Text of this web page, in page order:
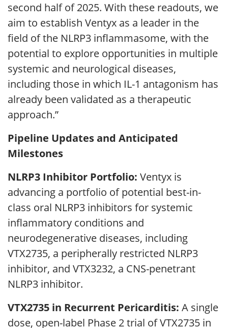
second half of 2025. With these readouts, we
aim to establish Ventyx as a leader in the
field of the NLRP3 inflammasome, with the
potential to explore opportunities in multiple
systemic and neurological diseases,
including those in which IL-1 antagonism has
already been validated as a therapeutic
approach.”
Pipeline Updates and Anticipated
Milestones
NLRP3 Inhibitor Portfolio: Ventyx is
advancing a portfolio of potential best-in-
class oral NLRP3 inhibitors for systemic
inflammatory conditions and
neurodegenerative diseases, including
VTX2735, a peripherally restricted NLRP3
inhibitor, and VTX3232, a CNS-penetrant
NLRP3 inhibitor.
VTX2735 in Recurrent Pericarditis: A single
dose, open-label Phase 2 trial of VTX2735 in